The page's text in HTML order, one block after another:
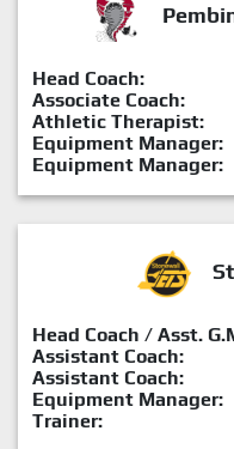
Head Coach:
Associate Coach:
Athletic Therapist:
Equipment Manager:
Equipment Manager:
Head Coach / Asst.
Assistant Coach:
Assistant Coach:
Equipment Manager:
Trainer: